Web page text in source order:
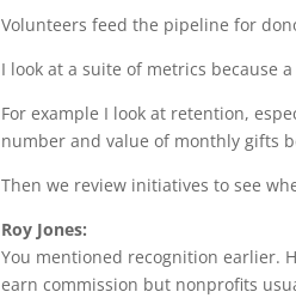
Volunteers feed the pipeline for
I look at a suite of metrics because
For example I look at retention,
number and value of monthly gifts
Then we review initiatives to see
Roy Jones:
You mentioned recognition earlier.
earn commission but nonprofits